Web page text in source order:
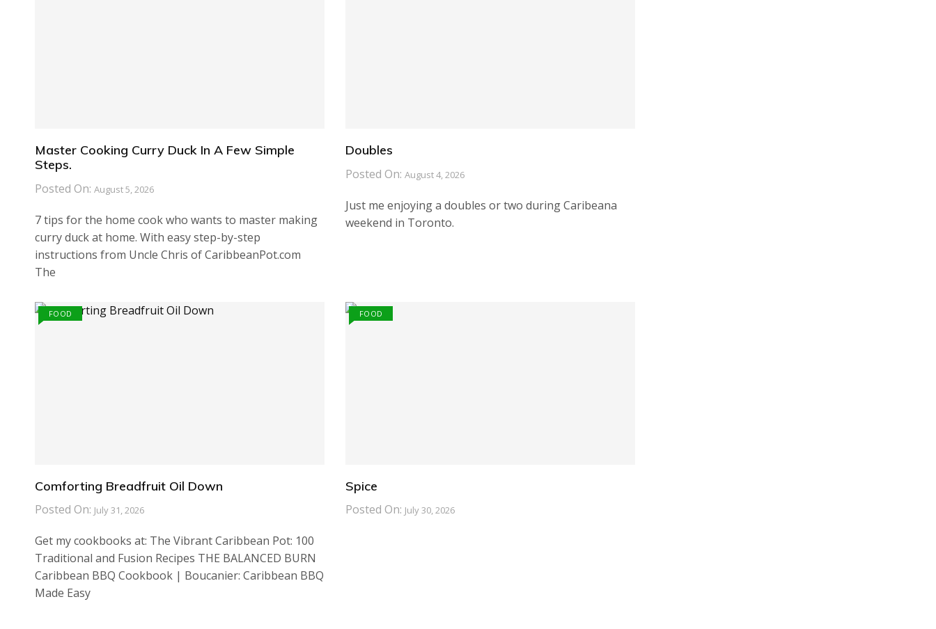
Master Cooking Curry Duck In A Few Simple
Steps.
Posted On: August 5, 2026
7 tips for the home cook who wants to master making
curry duck at home. With easy step-by-step
instructions from Uncle Chris of CaribbeanPot.com
The
Doubles
Posted On: August 4, 2026
Just me enjoying a doubles or two during Caribeana
weekend in Toronto.
FOOD
Comforting Breadfruit Oil Down
Posted On: July 31, 2026
Get my cookbooks at: The Vibrant Caribbean Pot: 100
Traditional and Fusion Recipes THE BALANCED BURN
Caribbean BBQ Cookbook | Boucanier: Caribbean BBQ
Made Easy
FOOD
Spice
Posted On: July 30, 2026